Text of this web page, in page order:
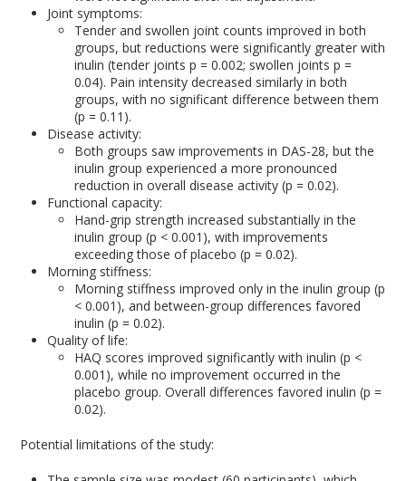
Joint symptoms:
Tender and swollen joint counts improved in both
groups, but reductions were significantly greater with
inulin (tender joints p = 0.002; swollen joints p =
0.04). Pain intensity decreased similarly in both
groups, with no significant difference between them
(p = 0.11).
Disease activity:
Both groups saw improvements in DAS-28, but the
inulin group experienced a more pronounced
reduction in overall disease activity (p = 0.02).
Functional capacity:
Hand-grip strength increased substantially in the
inulin group (p < 0.001), with improvements
exceeding those of placebo (p = 0.02).
Morning stiffness:
Morning stiffness improved only in the inulin group (p
< 0.001), and between-group differences favored
inulin (p = 0.02).
Quality of life:
HAQ scores improved significantly with inulin (p <
0.001), while no improvement occurred in the
placebo group. Overall differences favored inulin (p =
0.02).
Potential limitations of the study: